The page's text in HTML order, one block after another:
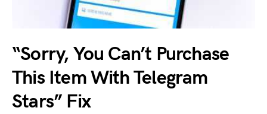
“Sorry, You Can’t Purchase
This Item With Telegram
Stars” Fix